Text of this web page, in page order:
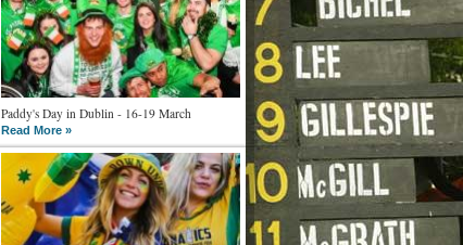
Paddy's Day in Dublin - 16-19 March
Read More »